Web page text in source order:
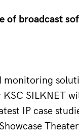
of broadcast
SILKNET
IP case